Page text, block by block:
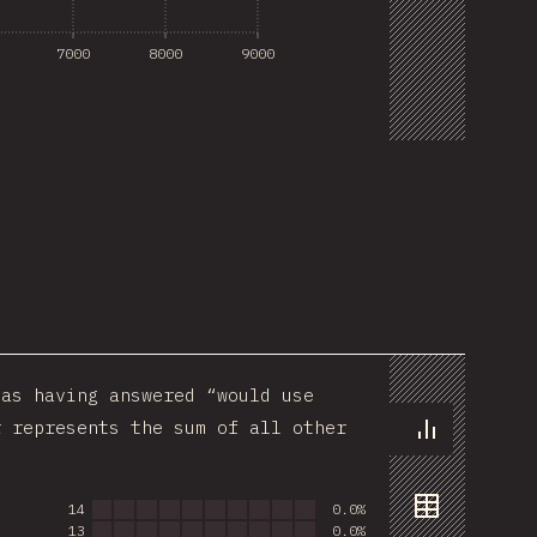
7000 8000 9000
Chart
having answered “would use
represents the sum of all other
13 0.0%
14 0.0%